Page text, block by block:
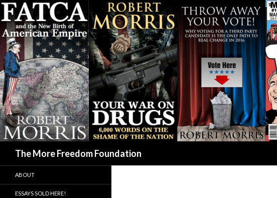
The More Freedom Foundation
ABOUT
ESSAYS SOLD HERE!